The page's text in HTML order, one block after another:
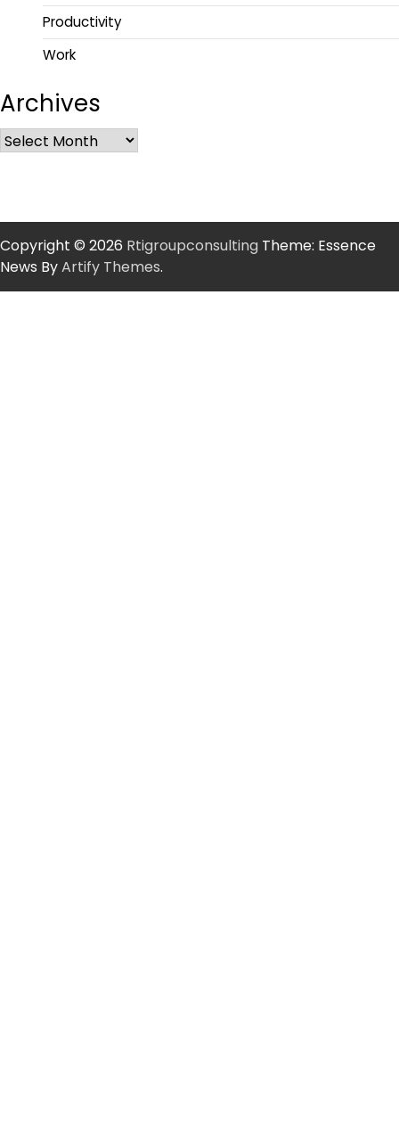
Productivity
Work
Archives
Copyright © 2026 Rtigroupconsulting Theme: Essence
News ByArtify Themes.